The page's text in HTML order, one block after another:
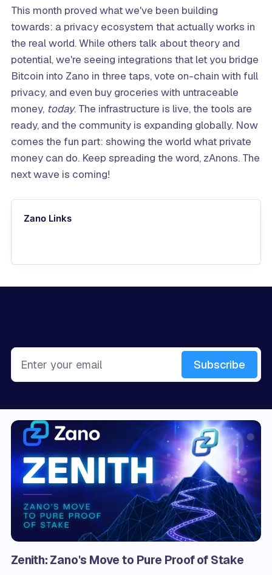
This month proved what we've been building
towards: a privacy ecosystem that actually works in
the real world. While others talk about theory and
potential, we're seeing integrations that let you bridge
Bitcoin into Zano in three taps, vote on-chain with full
privacy, and even buy groceries with untraceable
money, today. The infrastructure is live, the tools are
ready, and the community is expanding globally. Now
comes the fun part: showing the world what private
money can do. Keep spreading the word, zAnons. The
next wave is coming!
Zano Links
Enter your email Subscribe
Zenith: Zano's Move to Pure Proof of Stake